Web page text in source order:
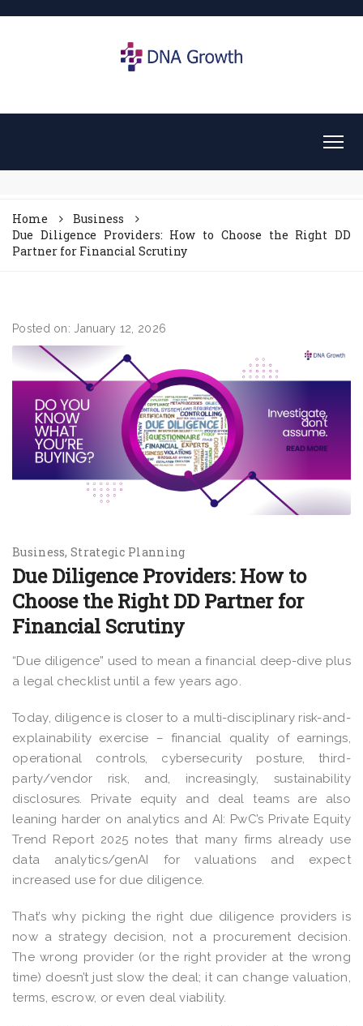
Home
Business
Due Diligence Providers: How to Choose the Right DD
Partner for Financial Scrutiny
Posted on: January 12, 2026
Business Strategic Planning
Due Diligence Providers: How to
Choose the Right DD Partner for
Financial Scrutiny
“Due diligence” used to mean a financial deep-dive plus
a legal checklist until a few years ago.
Today, diligence is closer to a multi-disciplinary risk-and-
explainability exercise – financial quality of earnings,
operational controls, cybersecurity posture, third-
party/vendor risk, and, increasingly, sustainability
disclosures. Private equity and deal teams are also
leaning harder on analytics and AI: PwC’s Private Equity
Trend Report 2025 notes that many firms already use
data analytics/genAI for valuations and expect
increased use for due diligence.
That’s why picking the right due diligence providers is
now a strategy decision, not a procurement decision.
The wrong provider (or the right provider at the wrong
time) doesn’t just slow the deal; it can change valuation,
terms, escrow, or even deal viability.